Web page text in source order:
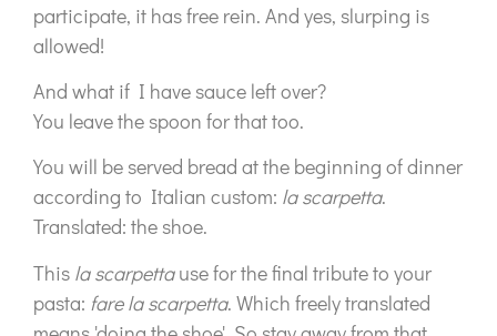
participate, it has free rein. And yes, slurping is
allowed!
And what if I have sauce left over?
You leave the spoon for that too.
You will be served bread at the beginning of dinner
according to Italian custom: la scarpetta.
Translated: the shoe.
This la scarpettause for the final tribute to your
pasta: fare la scarpetta. Which freely translated